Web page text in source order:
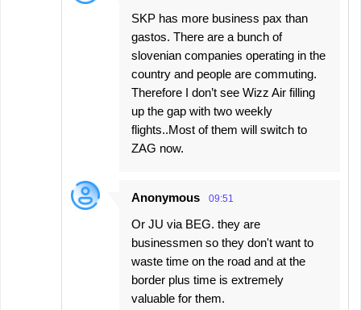
SKP has more business pax than
gastos. There are a bunch of
slovenian companies operating in the
country and people are commuting.
Therefore I don’t see Wizz Air filling
up the gap with two weekly
flights..Most of them will switch to
ZAG now.
Anonymous 09:51
Or JU via BEG. they are
businessmen so they don't want to
waste time on the road and at the
border plus time is extremely
valuable for them.